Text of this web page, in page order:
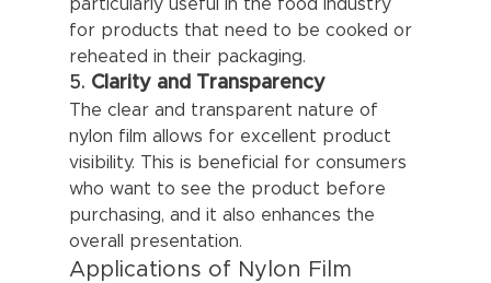
particularly useful in the food industry
for products that need to be cooked or
reheated in their packaging.
5. Clarity and Transparency
The clear and transparent nature of
nylon film allows for excellent product
visibility. This is beneficial for consumers
who want to see the product before
purchasing, and it also enhances the
overall presentation.
Applications of Nylon Film